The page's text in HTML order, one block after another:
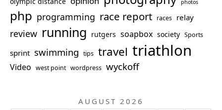
photos
php programming race report races relay
review running rutgers soapbox society Sports
sprint swimming tips travel triathlon
Video west point wordpress wyckoff
AUGUST 2026